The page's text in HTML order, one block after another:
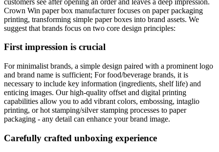
Crown Win paper box manufacturer focuses on paper packaging
printing, transforming simple paper boxes into brand assets. We
suggest that brands focus on two core design principles:
First impression is crucial
For minimalist brands, a simple design paired with a prominent logo
and brand name is sufficient; For food/beverage brands, it is
necessary to include key information (ingredients, shelf life) and
enticing images. Our high-quality offset and digital printing
capabilities allow you to add vibrant colors, embossing, intaglio
printing, or hot stamping/silver stamping processes to paper
packaging - any detail can enhance your brand image.
Carefully crafted unboxing experience